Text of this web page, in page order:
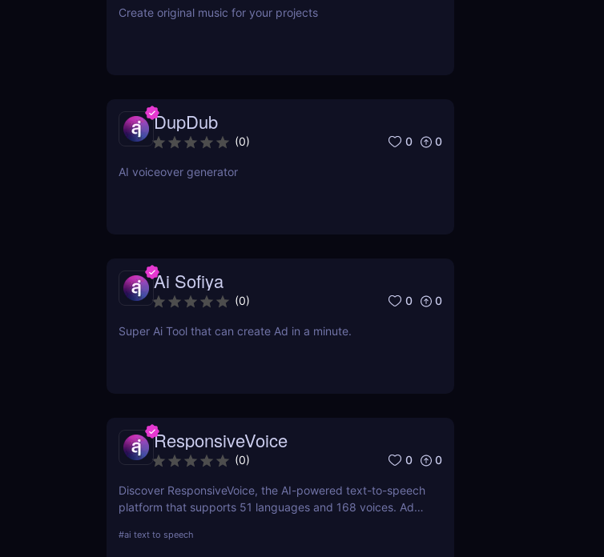
Create original music for your projects
DupDub
(0) 0 0
AI voiceover generator
Ai Sofiya
(0) 0 0
Super Ai Tool that can create Ad in a minute.
ResponsiveVoice
(0) 0 0
Discover ResponsiveVoice, the AI-powered text-to-speech
platform that supports 51 languages and 168 voices. Add
easy API or WordPress plugin—perfect for accessibility
#ai text to speech